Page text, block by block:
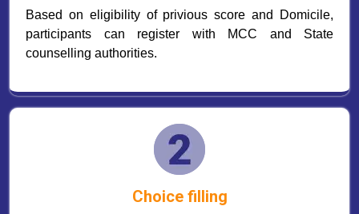
Based on eligibility of privious score and Domicile,
participants can register with MCC and State
counselling authorities.
Choice filling